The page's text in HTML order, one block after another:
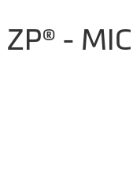
ZP® -